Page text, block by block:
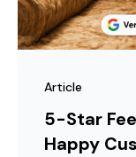
Article
5-Star
Happy